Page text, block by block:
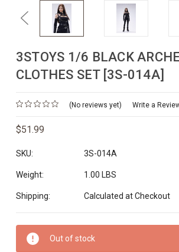
Previous
3STOYS 1/6 BLACK
CLOTHES SET [3S-014A]
(No reviews yet) Write a
$51.99
SKU: 3S-014A
Weight: 1.00 LBS
Shipping: Calculated at Checkout
Current
Stock:
Out of stock